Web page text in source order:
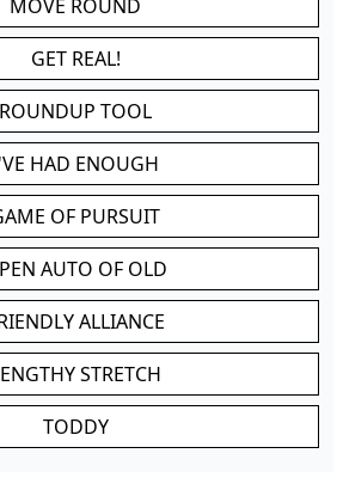
MOVE ROUND
GET REAL!
ROUNDUP TOOL
HAD ENOUGH
OF PURSUIT
AUTO OF OLD
ALLIANCE
STRETCH
TODDY